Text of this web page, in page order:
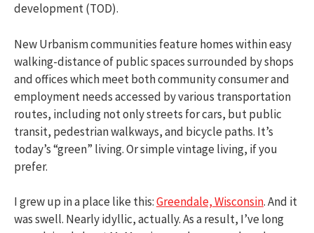
development (TOD).
New Urbanism communities feature homes within easy
walking-distance of public spaces surrounded by shops
and offices which meet both community consumer and
employment needs accessed by various transportation
routes, including not only streets for cars, but public
transit, pedestrian walkways, and bicycle paths. It’s
today’s “green” living. Or simple vintage living, if you
prefer.
I grew up in a place like this:Greendale, Wisconsin. And it
was swell. Nearly idyllic, actually. As a result, I’ve long